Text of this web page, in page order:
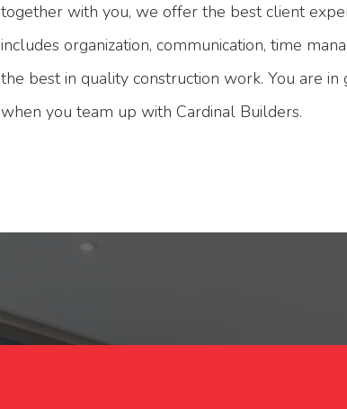
together with you, we offer the best client
includes organization, communication, time
the best in quality construction work. You are in
when you team up with Cardinal Builders.